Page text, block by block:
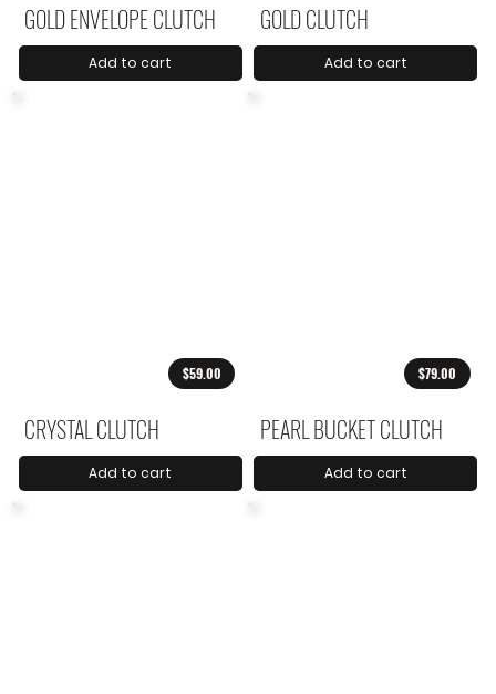
GOLD ENVELOPE CLUTCH
Add to cart
GOLD CLUTCH
Add to cart
$59.00
CRYSTAL CLUTCH
Add to cart
$79.00
PEARL BUCKET CLUTCH
Add to cart